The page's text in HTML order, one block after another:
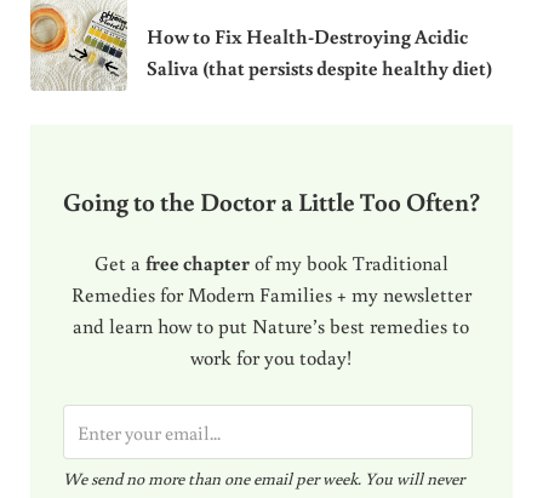
How to Fix Health-Destroying Acidic
Saliva (that persists despite healthy diet)
Going to the Doctor a Little Too Often?
Get a free chapterof my book Traditional
Remedies for Modern Families + my newsletter
and learn how to put Nature’s best remedies to
work for you today!
m
a
We send no more than one email per week. You will never